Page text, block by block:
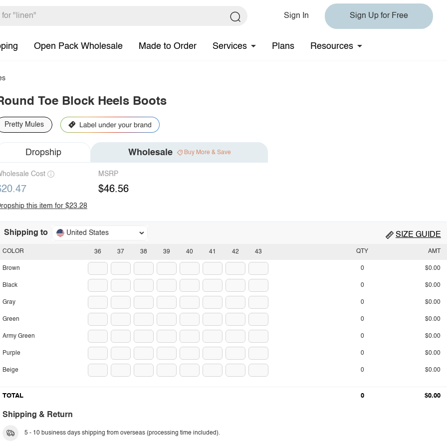
Sign In Sign Up for Free
Open Pack Wholesale Made to Order Services Plans Resources
Toe Block Heels Boots
Pretty Mules
Dropship Wholesale Buy More & Save
Cost MSRP
$46.56
this item for $23.28
Shipping to United States SIZE GUIDE
36 37 38 39 40 41 42 43
COLOR
Brown
Black
Gray
Green
Army Green
Purple
Beige
QTY AMT
0 $0.00
0 $0.00
0 $0.00
0 $0.00
0 $0.00
0 $0.00
0 $0.00
TOTAL 0 $0.00
Shipping & Return
5 - 10 business days shipping from overseas (processing time included).